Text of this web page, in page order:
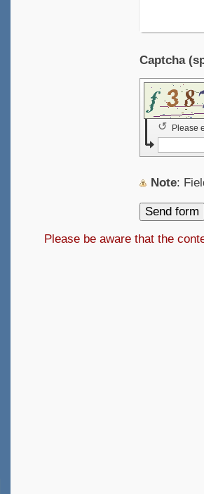
Please
↺
Note :
Please be aware that the